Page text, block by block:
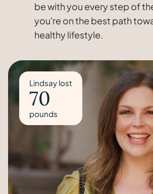
be with you every step of
you're on the best path
healthy lifestyle.
Lindsay lost
70
pounds